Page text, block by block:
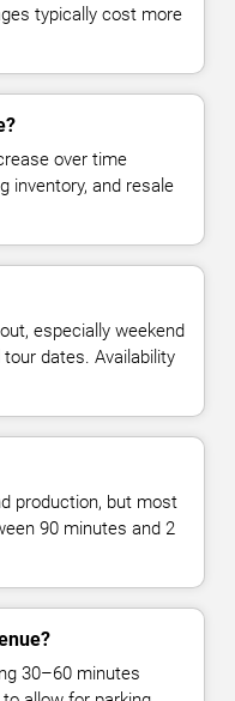
typically cost more
over time
inventory, and resale
especially weekend
dates. Availability
production, but most
90 minutes and 2
30–60 minutes